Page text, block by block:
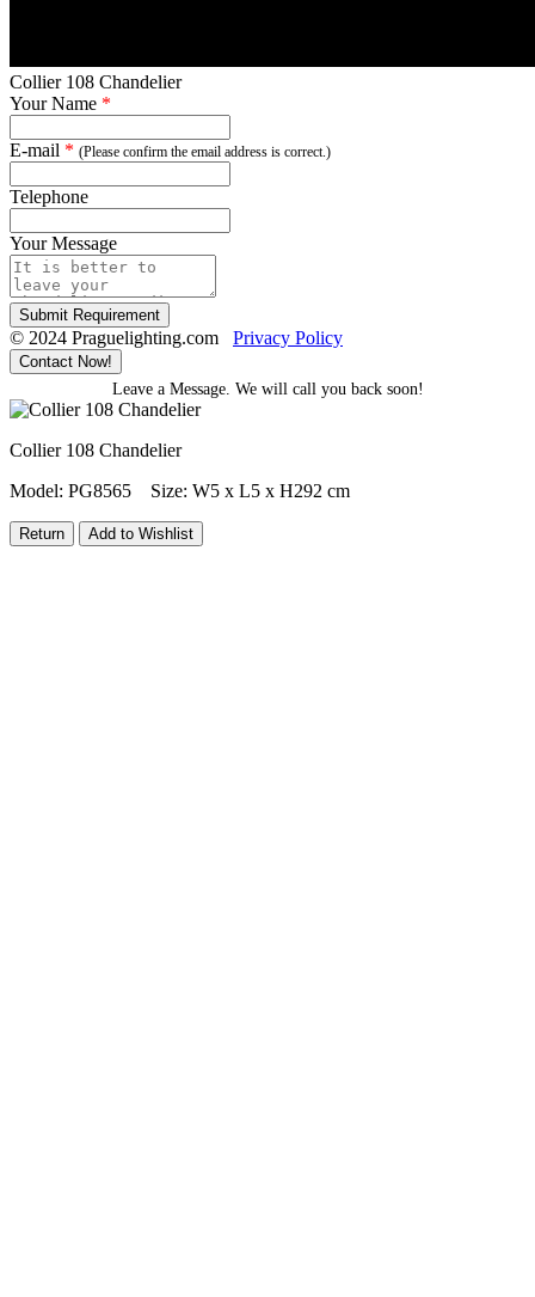
Collier 108 Chandelier
Your Name *
E-mail * (Please confirm the email address is correct.)
Telephone
Your Message
Submit Requirement
© 2024 Praguelighting.com Privacy Policy
Contact Now!
Leave a Message. We will call you back soon!
Collier 108 Chandelier
Model: PG8565
Size: W5 x L5 x H292 cm
Return Add to Wishlist